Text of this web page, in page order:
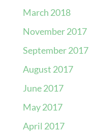
March 2018
November 2017
September 2017
August 2017
June 2017
May 2017
April 2017